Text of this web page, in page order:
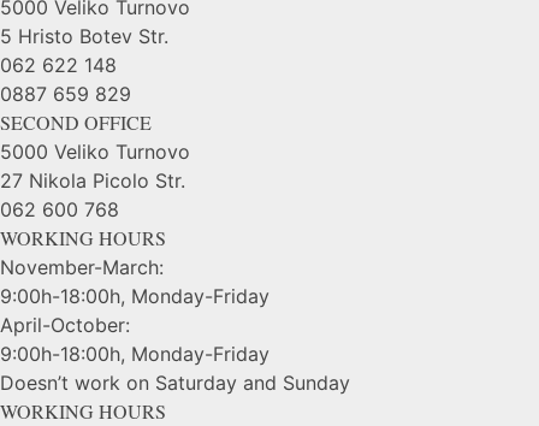
5000 Veliko Turnovo
5 Hristo Botev Str.
062 622 148
0887 659 829
SECOND OFFICE
5000 Veliko Turnovo
27 Nikola Picolo Str.
062 600 768
WORKING HOURS
November-March:
9:00h-18:00h, Monday-Friday
April-October:
9:00h-18:00h, Monday-Friday
Doesn’t work on Saturday and Sunday
WORKING HOURS